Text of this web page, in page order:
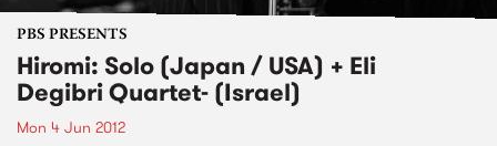
PBS PRESENTS
Hiromi: Solo (Japan / USA) + Eli
Degibri Quartet- (Israel)
Mon 4 Jun 2012